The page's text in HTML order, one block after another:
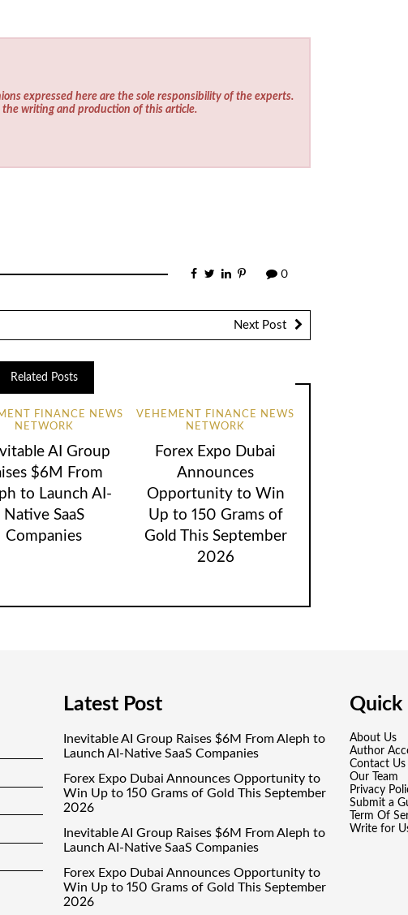
expressed here are the sole responsibility of the experts.
writing and production of this article.
0
Next Post
Related Posts
FINANCE NEWS
NETWORK
AI Group
$6M From
to Launch AI-
Native SaaS
Companies
VEHEMENT FINANCE NEWS
NETWORK
Forex Expo Dubai
Announces
Opportunity to Win
Up to 150 Grams of
Gold This September
2026
Latest Post
Inevitable AI Group Raises $6M From Aleph to
Launch AI-Native SaaS Companies
Forex Expo Dubai Announces Opportunity to
Win Up to 150 Grams of Gold This September
2026
Inevitable AI Group Raises $6M From Aleph to
Launch AI-Native SaaS Companies
Forex Expo Dubai Announces Opportunity to
Win Up to 150 Grams of Gold This September
2026
Quick
About Us
Author
Contact Us
Our Team
Privacy
Submit a
Term Of
Write for